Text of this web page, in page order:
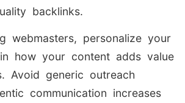
backlinks.
webmasters, personalize your
how your content adds value
Avoid generic outreach
communication increases